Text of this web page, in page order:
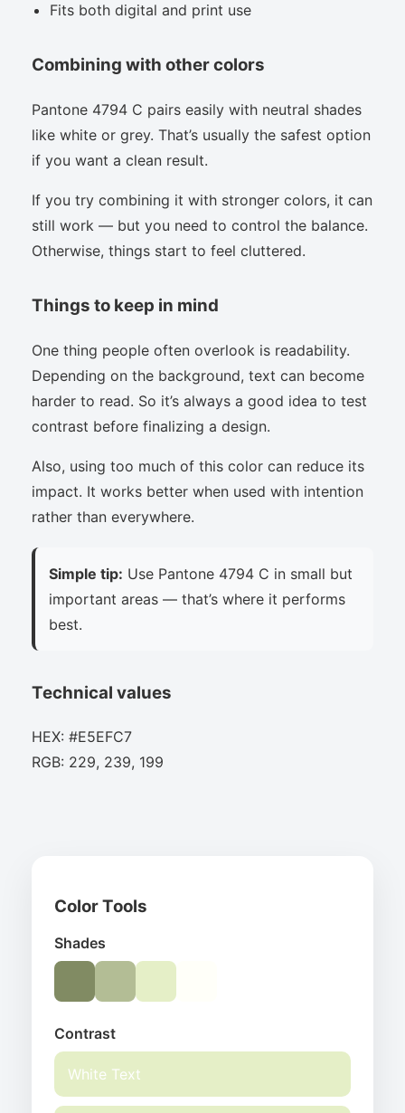
Fits both digital and print use
Combining with other colors
Pantone 4794 C pairs easily with neutral shades
like white or grey. That’s usually the safest option
if you want a clean result.
If you try combining it with stronger colors, it can
still work — but you need to control the balance.
Otherwise, things start to feel cluttered.
Things to keep in mind
One thing people often overlook is readability.
Depending on the background, text can become
harder to read. So it’s always a good idea to test
contrast before finalizing a design.
Also, using too much of this color can reduce its
impact. It works better when used with intention
rather than everywhere.
Simple tip: Use Pantone 4794 C in small but
important areas — that’s where it performs
best.
Technical values
HEX: #E5EFC7
RGB: 229, 239, 199
Color Tools
Shades
Contrast
White Text